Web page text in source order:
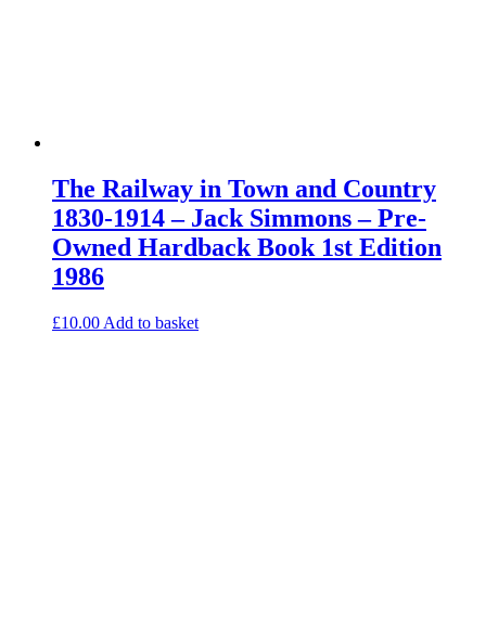
The Railway in Town and Country
1830-1914 – Jack Simmons – Pre-
Owned Hardback Book 1st Edition
1986
£10.00 Add to basket